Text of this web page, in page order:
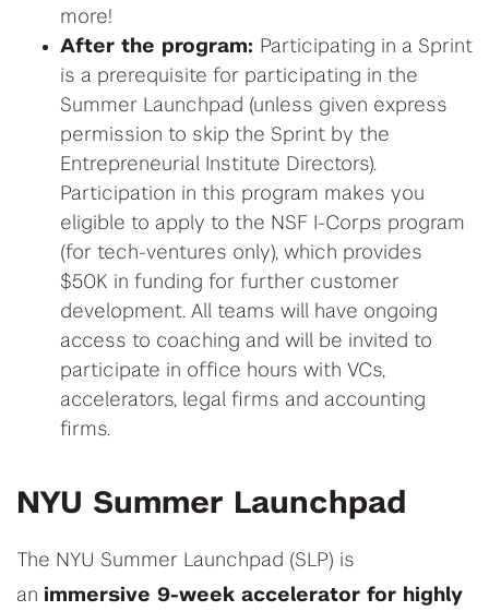
more!
After the program: Participating in a Sprint
is a prerequisite for participating in the
Summer Launchpad (unless given express
permission to skip the Sprint by the
Entrepreneurial Institute Directors).
Participation in this program makes you
eligible to apply to the NSF I-Corps program
(for tech-ventures only), which provides
$50K in funding for further customer
development. All teams will have ongoing
access to coaching and will be invited to
participate in office hours with VCs,
accelerators, legal firms and accounting
firms.
NYU Summer Launchpad
The NYU Summer Launchpad (SLP) is
an immersive 9-week accelerator for highly